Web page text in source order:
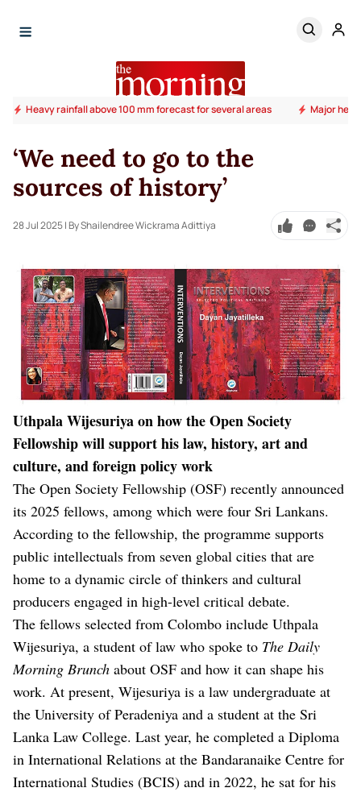
Heavy rainfall above 100 mm forecast for several areas Major
‘We need to go to the
sources of history’
28 Jul 2025| By Shailendree Wickrama Adittiya
Uthpala Wijesuriya on how the Open Society
Fellowship will support his law, history, art and
culture, and foreign policy work
The Open Society Fellowship (OSF) recently announced
its 2025 fellows, among which were four Sri Lankans.
According to the fellowship, the programme supports
public intellectuals from seven global cities that are
home to a dynamic circle of thinkers and cultural
producers engaged in high-level critical debate.
The fellows selected from Colombo include Uthpala
Wijesuriya, a student of law who spoke to The Daily
Morning Brunch about OSF and how it can shape his
work. At present, Wijesuriya is a law undergraduate at
the University of Peradeniya and a student at the Sri
Lanka Law College. Last year, he completed a Diploma
in International Relations at the Bandaranaike Centre for
International Studies (BCIS) and in 2022, he sat for his